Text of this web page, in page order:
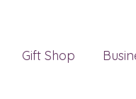
Gift Shop